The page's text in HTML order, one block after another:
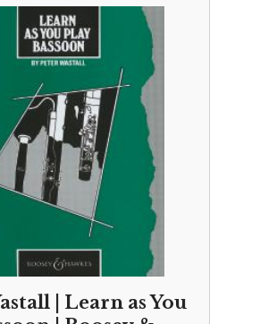
| Learn as You